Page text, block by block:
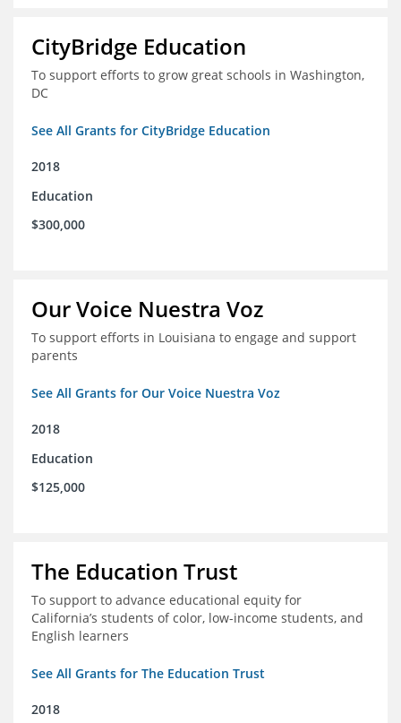
CityBridge Education
To support efforts to grow great schools in Washington,
DC
See All Grants for CityBridge Education
2018
Education
$300,000
Our Voice Nuestra Voz
To support efforts in Louisiana to engage and support
parents
See All Grants for Our Voice Nuestra Voz
2018
Education
$125,000
The Education Trust
To support to advance educational equity for
California’s students of color, low-income students, and
English learners
See All Grants for The Education Trust
2018